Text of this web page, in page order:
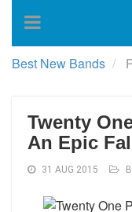
Toggle
navigation
Best New Bands
Twenty
An Epic
31 AUG 2015